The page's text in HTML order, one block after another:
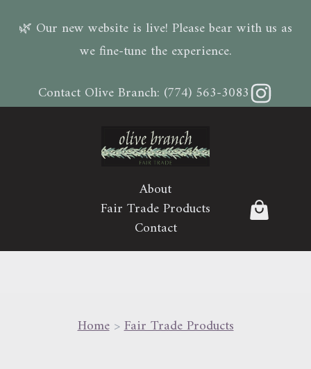
🌿 Our new website is live! Please bear with us as
we fine-tune the experience.
Contact Olive Branch: (774) 563-3083Instagram
About
Fair Trade Products
Contact
Home>Fair Trade Products